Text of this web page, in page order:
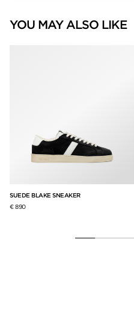
YOU MAY ALSO LIKE
SUEDE BLAKE SNEAKER
€ 890